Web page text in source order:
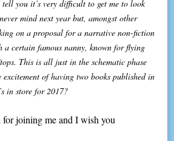
you it’s very difficult to get me to look
mind next year but, amongst other
on a proposal for a narrative non-fiction
a certain famous nanny, known for flying
This is all just in the schematic phase
of having two books published in
in store for 2017?
for joining me and I wish you